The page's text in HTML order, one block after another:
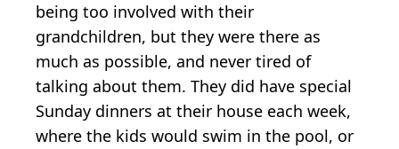
being too involved with their
grandchildren, but they were there as
much as possible, and never tired of
talking about them. They did have special
Sunday dinners at their house each week,
where the kids would swim in the pool, or